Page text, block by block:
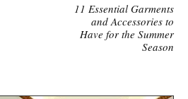
11 Essential Garments
and Accessories to
Have for the Summer
Season